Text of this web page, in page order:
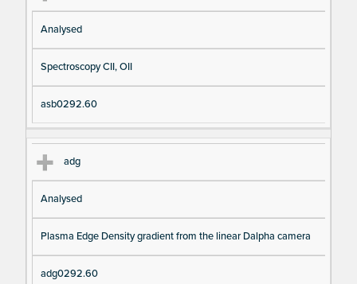
Analysed
Spectroscopy CII, OII
asb0292.60
adg
Analysed
Plasma Edge Density gradient from the linear Dalpha camera
adg0292.60